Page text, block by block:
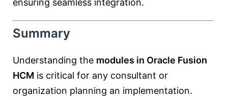
ensuring seamless integration.
Summary
Understanding the modules in Oracle Fusion
HCM is critical for any consultant or
organization planning an implementation.